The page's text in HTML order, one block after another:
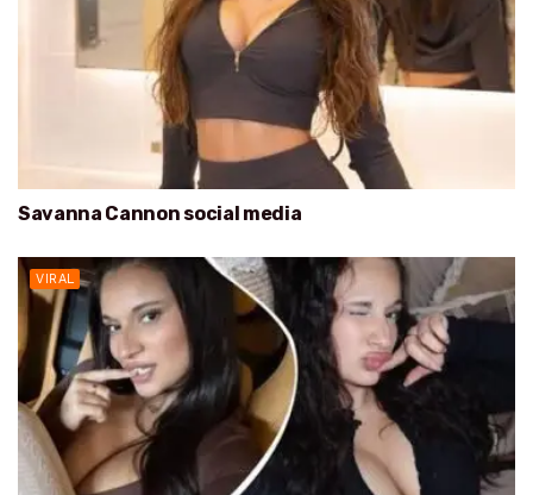
Savanna Cannon social media
VIRAL